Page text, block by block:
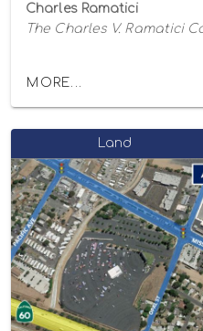
Charles Ramatici
The Charles V. Ramatici
MORE...
Land